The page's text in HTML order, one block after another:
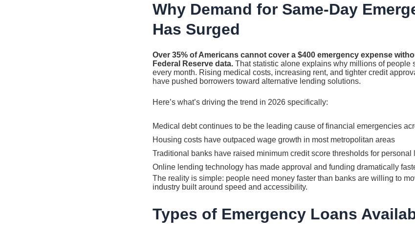
Why Demand for Same-Day
Has Surged
Over 35% of Americans cannot cover a $400 emergency expense
Federal Reserve data. That statistic alone explains why millions of people
every month. Rising medical costs, increasing rent, and tighter credit
have pushed borrowers toward alternative lending solutions.
Here’s what’s driving the trend in 2026 specifically:
Medical debt continues to be the leading cause of financial emergencies
Housing costs have outpaced wage growth in most metropolitan areas
Traditional banks have raised minimum credit score thresholds for personal
Online lending technology has made approval and funding dramatically
The reality is simple: people need money faster than banks are willing to
industry built around speed and accessibility.
Types of Emergency Loans